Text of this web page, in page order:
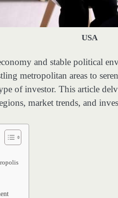
USA
and stable political
metropolitan areas to
of investor. This article
market trends, and